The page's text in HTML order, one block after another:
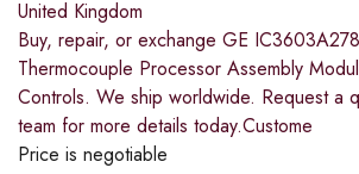
United Kingdom
Buy, repair, or exchange GE
Thermocouple Processor Assembly
Controls. We ship worldwide. Request a
team for more details today.Custome
Price is negotiable